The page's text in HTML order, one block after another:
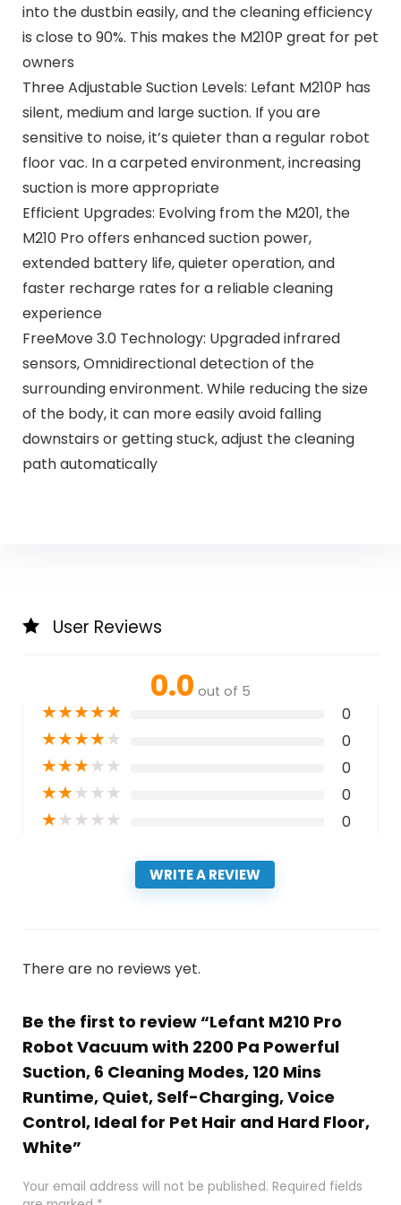
into the dustbin easily, and the cleaning efficiency
is close to 90%. This makes the M210P great for pet
owners
Three Adjustable Suction Levels: Lefant M210P has
silent, medium and large suction. If you are
sensitive to noise, it’s quieter than a regular robot
floor vac. In a carpeted environment, increasing
suction is more appropriate
Efficient Upgrades: Evolving from the M201, the
M210 Pro offers enhanced suction power,
extended battery life, quieter operation, and
faster recharge rates for a reliable cleaning
experience
FreeMove 3.0 Technology: Upgraded infrared
sensors, Omnidirectional detection of the
surrounding environment. While reducing the size
of the body, it can more easily avoid falling
downstairs or getting stuck, adjust the cleaning
path automatically
User Reviews
0.0 out of 5
★★★★★ 0
★★★★★ 0
★★★★★ 0
★★★★★ 0
★★★★★ 0
WRITE A REVIEW
There are no reviews yet.
Be the first to review “Lefant M210 Pro
Robot Vacuum with 2200 Pa Powerful
Suction, 6 Cleaning Modes, 120 Mins
Runtime, Quiet, Self-Charging, Voice
Control, Ideal for Pet Hair and Hard Floor,
White”
Your email address will not be published. Required fields